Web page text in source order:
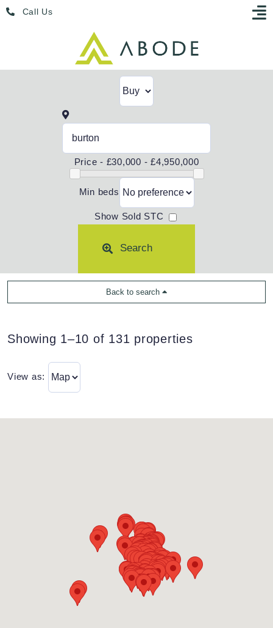
Skip
Call Us
Price - £30,000 - £4,950,000
Min beds
Show Sold STC
Search
Back to search
Showing 1–10 of 131 properties
View as: